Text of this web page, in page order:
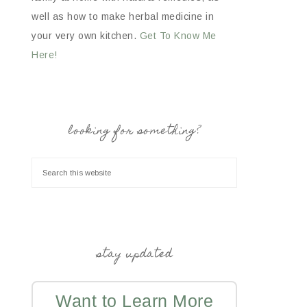
well as how to make herbal medicine in
your very own kitchen. Get To Know Me
Here!
looking for something?
stay updated
Want to Learn More